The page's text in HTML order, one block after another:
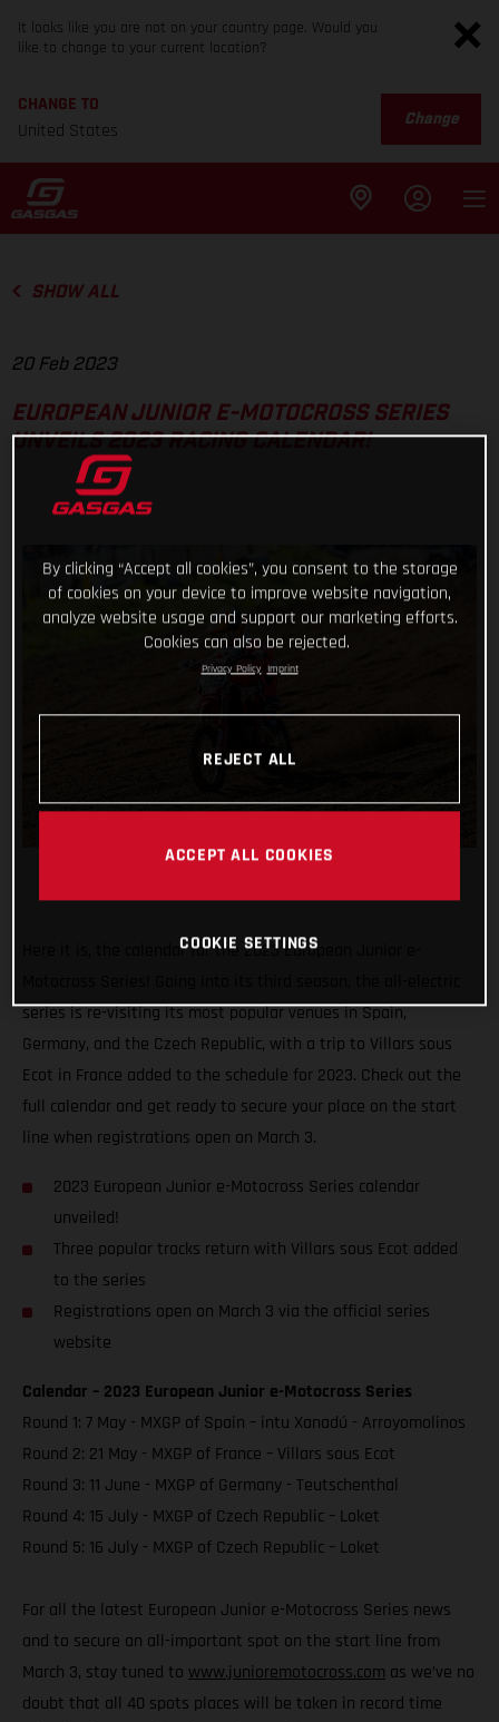
It looks like you are not on your country page. Would you
like to change to your current location?
CHANGE TO
United States
Change
SHOW ALL
20 Feb 2023
EUROPEAN JUNIOR E-MOTOCROSS SERIES
UNVEILS 2023 RACING CALENDAR!
Here it is, the calendar for the 2023 European Junior e-
series is re-visiting its most popular venues in Spain,
Germany, and the Czech Republic, with a trip to Villars sous
Ecot in France added to the schedule for 2023. Check out the
full calendar and get ready to secure your place on the start
line when registrations open on March 3.
2023 European Junior e-Motocross Series calendar
unveiled!
Three popular tracks return with Villars sous Ecot added
to the series
Registrations open on March 3 via the official series
website
Calendar – 2023 European Junior e-Motocross Series
Round 1: 7 May - MXGP of Spain – intu Xanadú - Arroyomolinos
Round 2: 21 May - MXGP of France – Villars sous Ecot
Round 3: 11 June - MXGP of Germany - Teutschenthal
Round 4: 15 July - MXGP of Czech Republic – Loket
Round 5: 16 July - MXGP of Czech Republic – Loket
For all the latest European Junior e-Motocross Series news
and to secure an all-important spot on the start line from
March 3, stay tuned to www.junioremotocross.com as we’ve no
doubt that all 40 spots places will be taken in record time
By clicking “Accept all cookies”, you consent to the storage
of cookies on your device to improve website navigation,
analyze website usage and support our marketing efforts.
Cookies can also be rejected.
Privacy Policy Imprint
REJECT ALL
ACCEPT ALL COOKIES
COOKIE SETTINGS